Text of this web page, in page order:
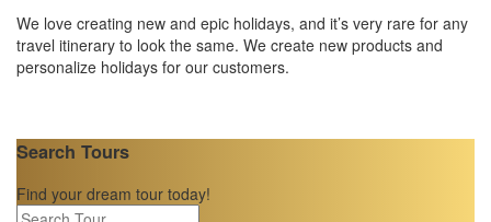
We love creating new and epic holidays, and it’s very rare for any
travel itinerary to look the same. We create new products and
personalize holidays for our customers.
Search Tours
Find your dream tour today!